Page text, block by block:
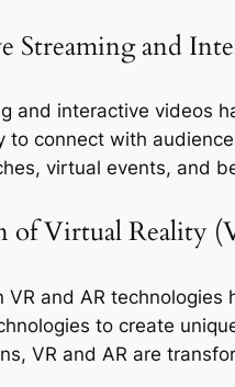
Streaming and
and interactive videos
to connect with
virtual events, and
of Virtual Reality
VR and AR
to create
VR and AR are